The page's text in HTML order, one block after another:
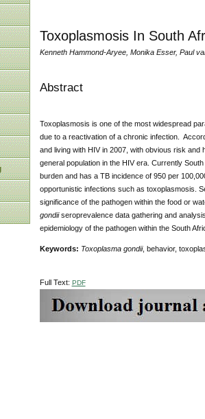
Toxoplasmosis In South
Kenneth Hammond-Aryee, Monika Esser, Paul
Abstract
Toxoplasmosis is one of the most widespread
due to a reactivation of a chronic infection.
and living with HIV in 2007, with obvious risk
general population in the HIV era. Currently
burden and has a TB incidence of 950 per
opportunistic infections such as toxoplasmosis.
significance of the pathogen within the food or
gondiiseroprevalence data gathering and
epidemiology of the pathogen within the South
Keywords: Toxoplasma gondii, behavior,
Full Text: PDF